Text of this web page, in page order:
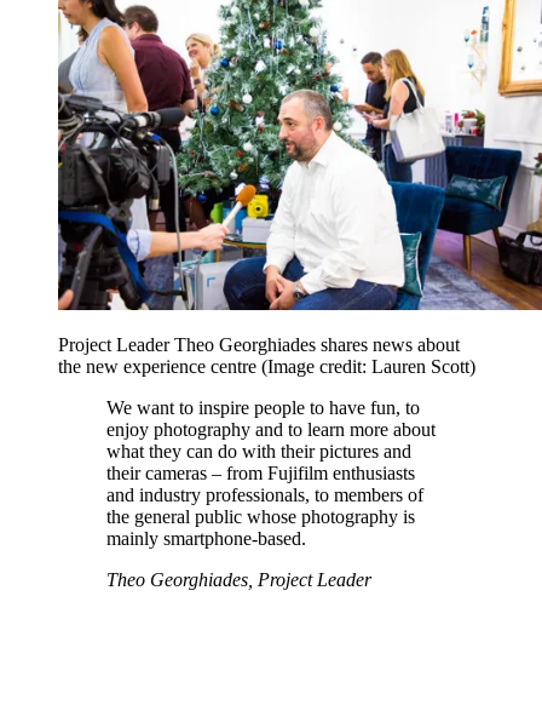
Project Leader Theo Georghiades shares news about
the new experience centre (Image credit: Lauren Scott)
We want to inspire people to have fun, to
enjoy photography and to learn more about
what they can do with their pictures and
their cameras – from Fujifilm enthusiasts
and industry professionals, to members of
the general public whose photography is
mainly smartphone-based.
Theo Georghiades, Project Leader